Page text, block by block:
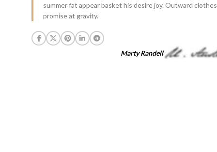
summer fat appear basket his desire joy. Outward clothes
promise at gravity.
Marty Randell